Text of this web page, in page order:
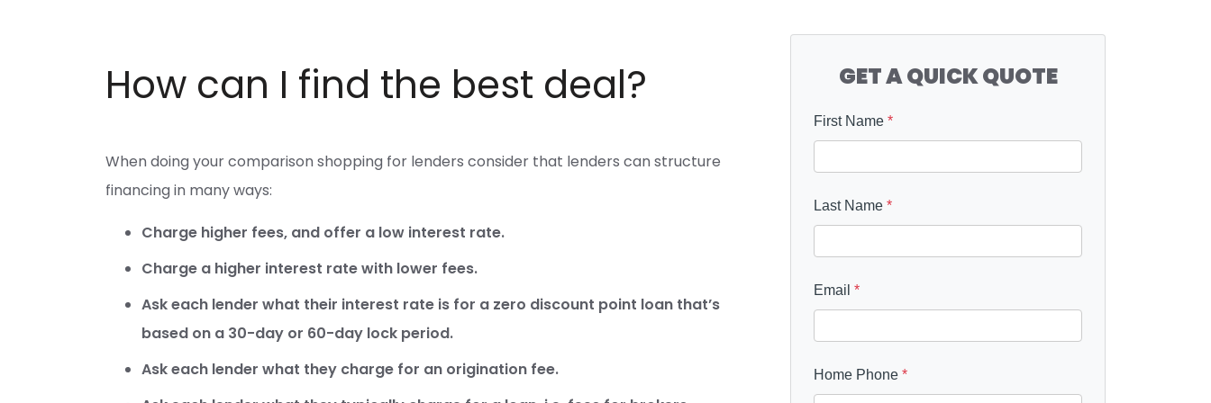
How can I find the best deal?
When doing your comparison shopping for lenders consider that lenders can structure
financing in many ways:
Charge higher fees, and offer a low interest rate.
Charge a higher interest rate with lower fees.
Ask each lender what their interest rate is for a zero discount point loan that’s
based on a 30-day or 60-day lock period.
Ask each lender what they charge for an origination fee.
GET A QUICK QUOTE
First Name *
Last Name *
Email *
Home Phone *